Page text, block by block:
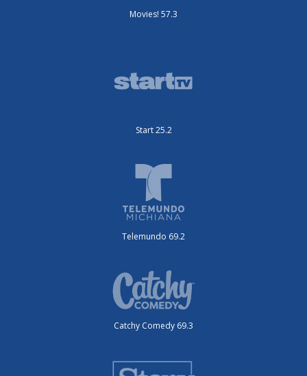
Movies! 57.3
Start 25.2
Telemundo 69.2
Catchy Comedy 69.3